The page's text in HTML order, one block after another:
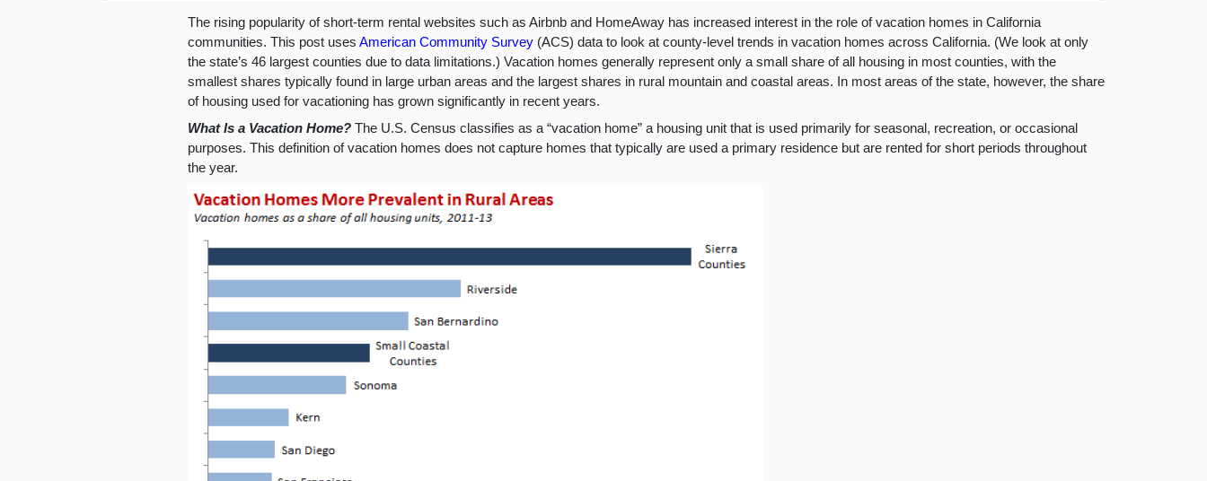
The rising popularity of short-term rental websites such as Airbnb and HomeAway has increased interest in the role of vacation homes in California
communities. This post usesAmerican Community Survey (ACS) data to look at county-level trends in vacation homes across California. (We look at only
the state’s 46 largest counties due to data limitations.) Vacation homes generally represent only a small share of all housing in most counties, with the
smallest shares typically found in large urban areas and the largest shares in rural mountain and coastal areas. In most areas of the state, however, the share
of housing used for vacationing has grown significantly in recent years.
What Is a Vacation Home?The U.S. Census classifies as a “vacation home” a housing unit that is used primarily for seasonal, recreation, or occasional
purposes. This definition of vacation homes does not capture homes that typically are used a primary residence but are rented for short periods throughout
the year.